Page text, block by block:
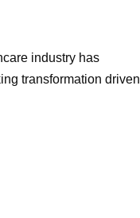
industry has
transformation driven